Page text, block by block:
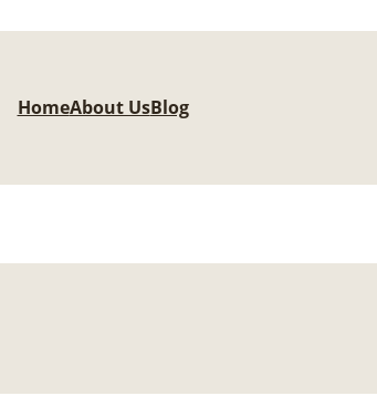
HomeAbout UsBlog